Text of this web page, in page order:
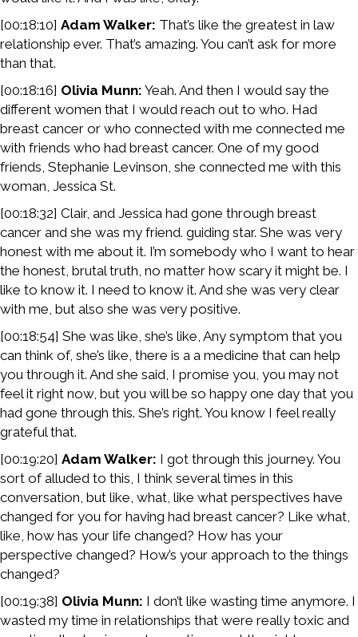
[00:18:10] Adam Walker: That’s like the greatest in law
relationship ever. That’s amazing. You can’t ask for more
than that.
[00:18:16] Olivia Munn: Yeah. And then I would say the
different women that I would reach out to who. Had
breast cancer or who connected with me connected me
with friends who had breast cancer. One of my good
friends, Stephanie Levinson, she connected me with this
woman, Jessica St.
[00:18:32] Clair, and Jessica had gone through breast
cancer and she was my friend. guiding star. She was very
honest with me about it. I’m somebody who I want to hear
the honest, brutal truth, no matter how scary it might be. I
like to know it. I need to know it. And she was very clear
with me, but also she was very positive.
[00:18:54] She was like, she’s like, Any symptom that you
can think of, she’s like, there is a a medicine that can help
you through it. And she said, I promise you, you may not
feel it right now, but you will be so happy one day that you
had gone through this. She’s right. You know I feel really
grateful that.
[00:19:20] Adam Walker: I got through this journey. You
sort of alluded to this, I think several times in this
conversation, but like, what, like what perspectives have
changed for you for having had breast cancer? Like what,
like, how has your life changed? How has your
perspective changed? How’s your approach to the things
changed?
[00:19:38] Olivia Munn: I don’t like wasting time anymore. I
wasted my time in relationships that were really toxic and